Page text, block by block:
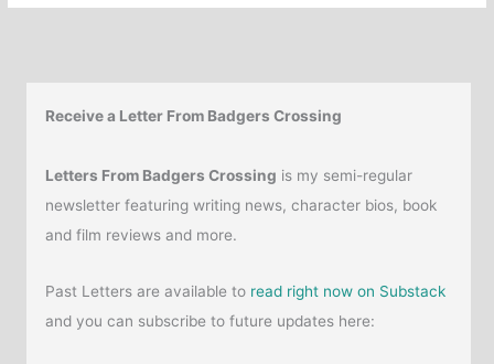
Enduring
Receive a Letter From Badgers Crossing
Letters From Badgers Crossing is my semi-regular
newsletter featuring writing news, character bios, book
and film reviews and more.
Past Letters are available to read right now on Substack
and you can subscribe to future updates here: